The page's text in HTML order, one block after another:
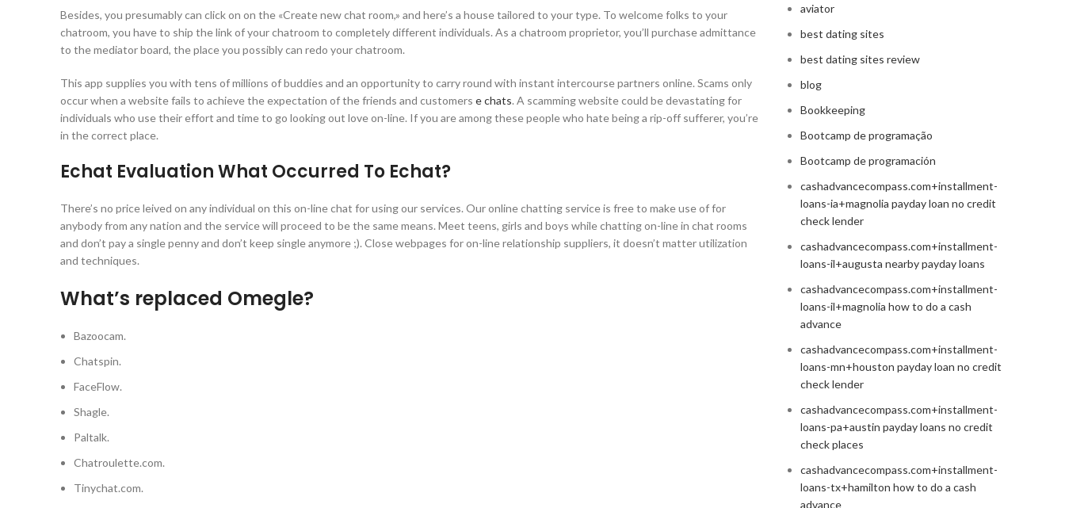
Besides, you presumably can click on on the «Create new chat room,» and here’s a house tailored to your type. To welcome folks to your
chatroom, you have to ship the link of your chatroom to completely different individuals. As a chatroom proprietor, you’ll purchase admittance
to the mediator board, the place you possibly can redo your chatroom.
This app supplies you with tens of millions of buddies and an opportunity to carry round with instant intercourse partners online. Scams only
occur when a website fails to achieve the expectation of the friends and customers e chats. A scamming website could be devastating for
individuals who use their effort and time to go looking out love on-line. If you are among these people who hate being a rip-off sufferer, you’re
in the correct place.
Echat Evaluation What Occurred To Echat?
There’s no price leived on any individual on this on-line chat for using our services. Our online chatting service is free to make use of for
anybody from any nation and the service will proceed to be the same means. Meet teens, girls and boys while chatting on-line in chat rooms
and don’t pay a single penny and don’t keep single anymore ;). Close webpages for on-line relationship suppliers, it doesn’t matter utilization
and techniques.
What’s replaced Omegle?
Bazoocam.
Chatspin.
FaceFlow.
Shagle.
Paltalk.
Chatroulette.com.
Tinychat.com.
aviator
best dating sites
best dating sites review
blog
Bookkeeping
Bootcamp de programação
Bootcamp de programación
cashadvancecompass.com+installment-
loans-ia+magnolia payday loan no credit
check lender
cashadvancecompass.com+installment-
loans-il+augusta nearby payday loans
cashadvancecompass.com+installment-
loans-il+magnolia how to do a cash
advance
cashadvancecompass.com+installment-
loans-mn+houston payday loan no credit
check lender
cashadvancecompass.com+installment-
loans-pa+austin payday loans no credit
check places
cashadvancecompass.com+installment-
loans-tx+hamilton how to do a cash
advance